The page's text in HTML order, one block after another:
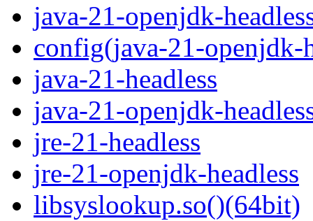
java-21-openjdk-
config(java-21-openjdk-
java-21-headless
java-21-openjdk-
jre-21-headless
jre-21-openjdk-headless
libsyslookup.so()(64bit)